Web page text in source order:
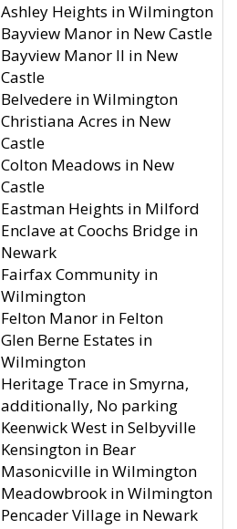
Ashley Heights in Wilmington
Bayview Manor in New Castle
Bayview Manor II in New
Castle
Belvedere in Wilmington
Christiana Acres in New
Castle
Colton Meadows in New
Castle
Eastman Heights in Milford
Enclave at Coochs Bridge in
Newark
Fairfax Community in
Wilmington
Felton Manor in Felton
Glen Berne Estates in
Wilmington
Heritage Trace in Smyrna,
additionally, No parking
Keenwick West in Selbyville
Kensington in Bear
Masonicville in Wilmington
Meadowbrook in Wilmington
Pencader Village in Newark